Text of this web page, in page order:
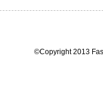
©Copyright 2013